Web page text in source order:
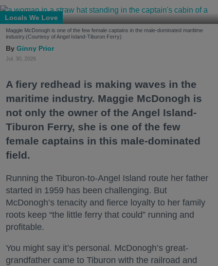
Locals We Love
Maggie McDonogh is one of the few female captains in the male-dominated maritime
industry.(Courtesy of Angel Island-Tiburon Ferry)
Ginny Prior
Jul. 30, 2026
A fiery redhead is making waves in the
maritime industry. Maggie McDonogh is
not only the owner of the Angel Island-
Tiburon Ferry, she is one of the few
female captains in this male-dominated
field.
Running the Tiburon-to-Angel Island route her father
started in 1959 has been challenging. But
McDonogh’s tenacity and fierce loyalty to her family
roots keep “the little ferry that could” running and
profitable.
You might say it’s personal. McDonogh’s great-
grandfather came to Tiburon with the railroad and